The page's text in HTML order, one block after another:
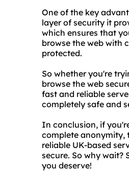
One of the key
layer of security it
which ensures that
browse the web with
protected.
So whether you're
browse the web
fast and reliable
completely safe and
In conclusion, if
complete anonymity,
reliable UK-based
secure. So why wait?
you deserve!